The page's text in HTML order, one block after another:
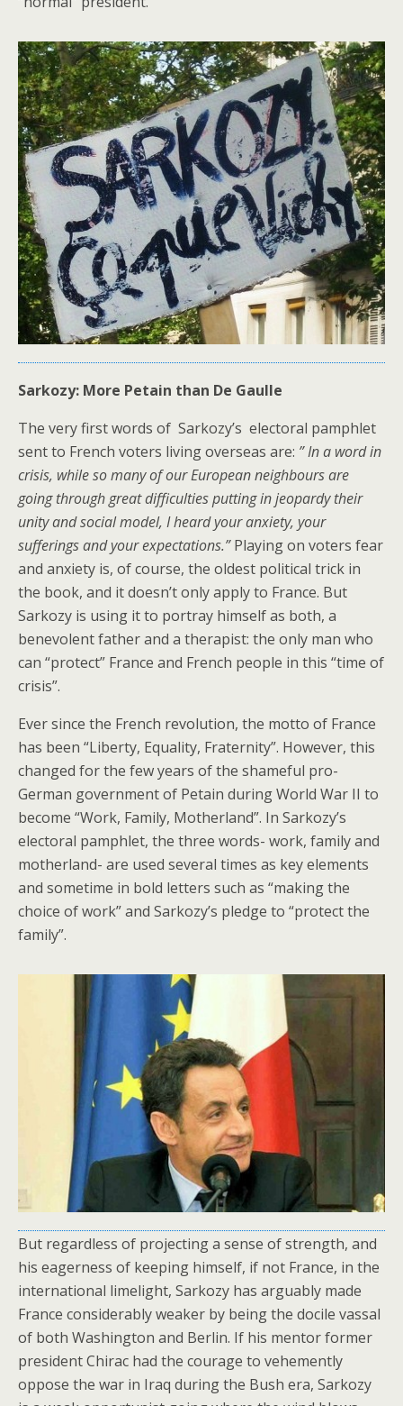
Sarkozy: More Petain than De Gaulle
The very first words of Sarkozy’s electoral pamphlet
sent to French voters living overseas are: ” In a word in
crisis, while so many of our European neighbours are
going through great difficulties putting in jeopardy their
unity and social model, I heard your anxiety, your
sufferings and your expectations.”Playing on voters fear
and anxiety is, of course, the oldest political trick in
the book, and it doesn’t only apply to France. But
Sarkozy is using it to portray himself as both, a
benevolent father and a therapist: the only man who
can “protect” France and French people in this “time of
crisis”.
Ever since the French revolution, the motto of France
has been “Liberty, Equality, Fraternity”. However, this
changed for the few years of the shameful pro-
German government of Petain during World War II to
become “Work, Family, Motherland”. In Sarkozy’s
electoral pamphlet, the three words- work, family and
motherland- are used several times as key elements
and sometime in bold letters such as “making the
choice of work” and Sarkozy’s pledge to “protect the
family”.
But regardless of projecting a sense of strength, and
his eagerness of keeping himself, if not France, in the
international limelight, Sarkozy has arguably made
France considerably weaker by being the docile vassal
of both Washington and Berlin. If his mentor former
president Chirac had the courage to vehemently
oppose the war in Iraq during the Bush era, Sarkozy